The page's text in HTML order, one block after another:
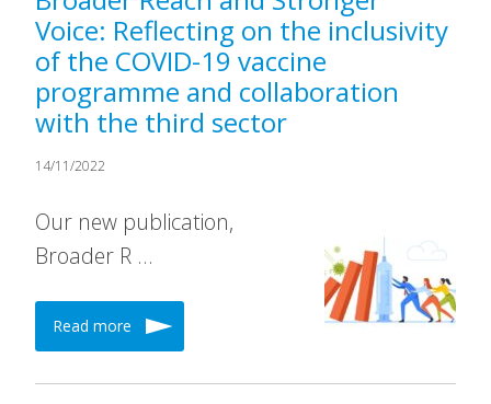
Voice: Reflecting on the inclusivity
of the COVID-19 vaccine
programme and collaboration
with the third sector
14/11/2022
Our new publication,
Broader R …
Read more